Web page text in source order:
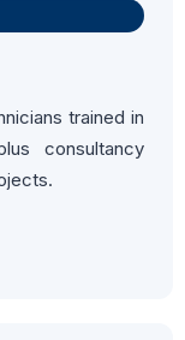
trained in
consultancy